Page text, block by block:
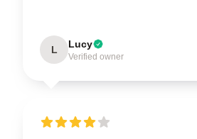
L Lucy
Verified owner